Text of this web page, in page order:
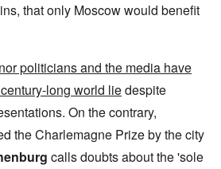
that only Moscow would benefit
politicians and the media have
long world liedespite
On the contrary,
the Charlemagne Prize by the city
calls doubts about the 'sole